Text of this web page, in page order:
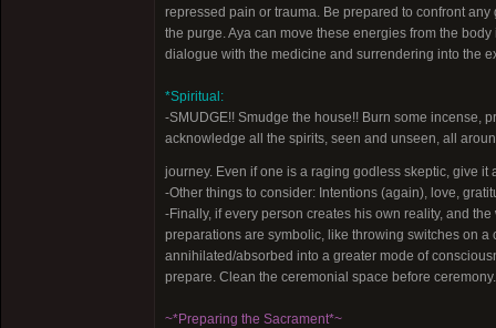
repressed pain or trauma. Be prepared to confront
the purge. Aya can move these energies from the
dialogue with the medicine and surrendering into the
*Spiritual:
-SMUDGE!! Smudge the house!! Burn some incense,
acknowledge all the spirits, seen and unseen, all
journey. Even if one is a raging godless skeptic, give it
-Other things to consider: Intentions (again), love,
-Finally, if every person creates his own reality, and
preparations are symbolic, like throwing switches on
annihilated/absorbed into a greater mode of
prepare. Clean the ceremonial space before ceremony.
~*Preparing the Sacrament*~